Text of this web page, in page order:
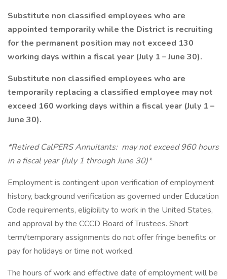
Substitute non classified employees who are
appointed temporarily while the District is recruiting
for the permanent position may not exceed 130
working days within a fiscal year (July 1 – June 30).
Substitute non classified employees who are
temporarily replacing a classified employee may not
exceed 160 working days within a fiscal year (July 1 –
June 30).
*Retired CalPERS Annuitants: may not exceed 960 hours
in a fiscal year (July 1 through June 30)*
Employment is contingent upon verification of employment
history, background verification as governed under Education
Code requirements, eligibility to work in the United States,
and approval by the CCCD Board of Trustees. Short
term/temporary assignments do not offer fringe benefits or
pay for holidays or time not worked.
The hours of work and effective date of employment will be